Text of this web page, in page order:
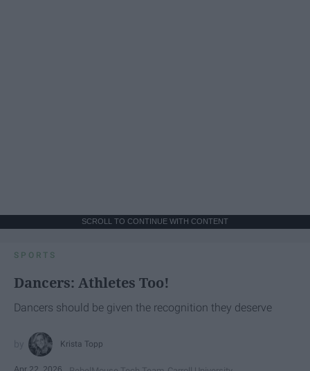
SCROLL TO CONTINUE WITH CONTENT
SPORTS
Dancers: Athletes Too!
Dancers should be given the recognition they deserve
Krista Topp